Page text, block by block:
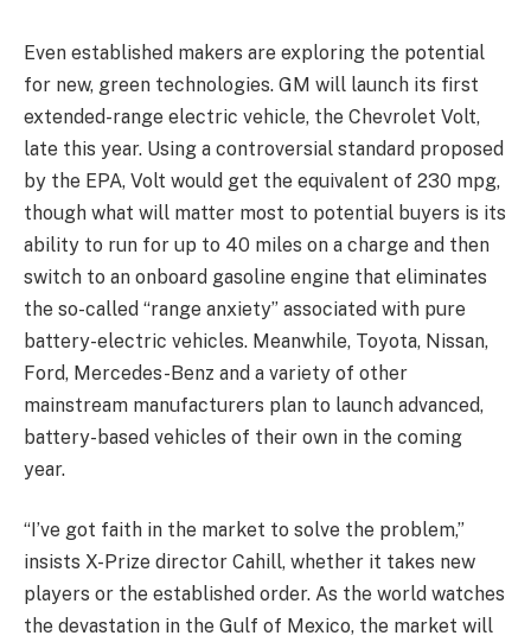
Even established makers are exploring the potential
for new, green technologies. GM will launch its first
extended-range electric vehicle, the Chevrolet Volt,
late this year. Using a controversial standard proposed
by the EPA, Volt would get the equivalent of 230 mpg,
though what will matter most to potential buyers is its
ability to run for up to 40 miles on a charge and then
switch to an onboard gasoline engine that eliminates
the so-called “range anxiety” associated with pure
battery-electric vehicles. Meanwhile, Toyota, Nissan,
Ford, Mercedes-Benz and a variety of other
mainstream manufacturers plan to launch advanced,
battery-based vehicles of their own in the coming
year.
“I’ve got faith in the market to solve the problem,”
insists X-Prize director Cahill, whether it takes new
players or the established order. As the world watches
the devastation in the Gulf of Mexico, the market will